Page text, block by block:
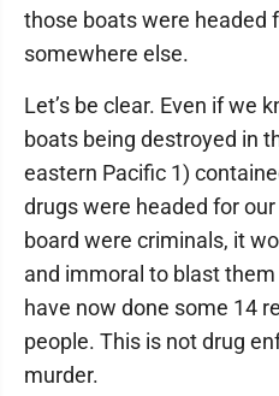
those boats were headed
somewhere else.
Let’s be clear. Even if we
boats being destroyed in
eastern Pacific 1)
drugs were headed for
board were criminals, it
and immoral to blast
have now done some 14
people. This is not drug
murder.